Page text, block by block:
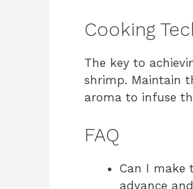
Cooking
The key to
shrimp. Maintain
aroma to infuse
FAQ
Can I make
advance